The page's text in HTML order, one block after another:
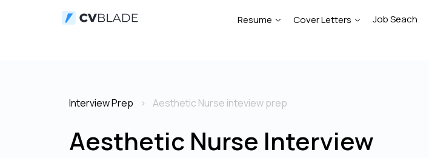
Resume Cover Letters Job Seach
Interview Prep Aesthetic Nurse inteview prep
Aesthetic Nurse Interview